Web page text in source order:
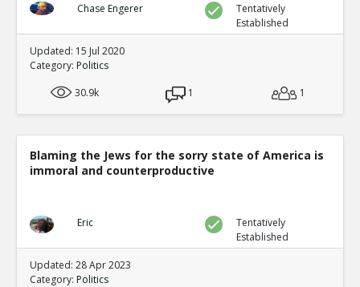
Chase Engerer
Tentatively
Established
Updated: 15 Jul 2020
Category: Politics
30.9k
1 1
Blaming the Jews for the sorry state of America is
immoral and counterproductive
Eric
Tentatively
Established
Updated: 28 Apr 2023
Category: Politics